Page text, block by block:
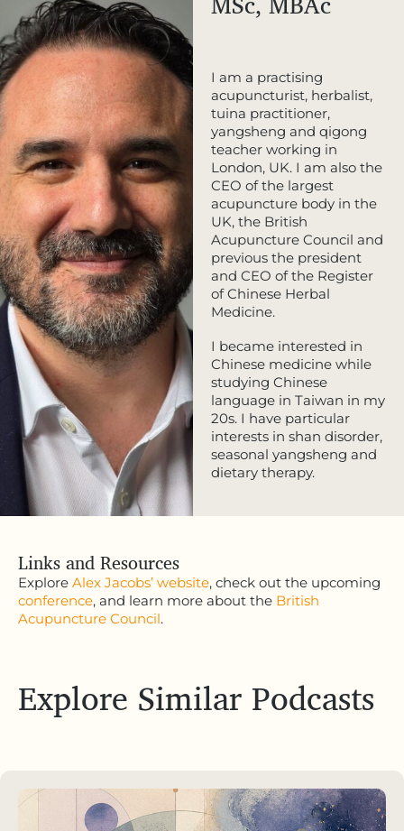
I am a practising
acupuncturist, herbalist,
tuina practitioner,
yangsheng and qigong
teacher working in
London, UK. I am also the
CEO of the largest
acupuncture body in the
UK, the British
Acupuncture Council and
previous the president
and CEO of the Register
of Chinese Herbal
Medicine.
I became interested in
Chinese medicine while
studying Chinese
language in Taiwan in my
20s. I have particular
interests in shan disorder,
seasonal yangsheng and
dietary therapy.
Links and Resources
Explore Alex Jacobs’ website, check out the upcoming
conference, and learn more about the British
Acupuncture Council.
Explore Similar Podcasts